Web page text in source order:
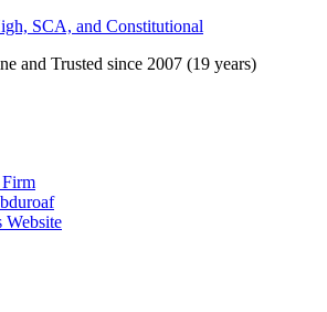
SCA, and Constitutional
and Trusted since 2007 (19 years)
Website